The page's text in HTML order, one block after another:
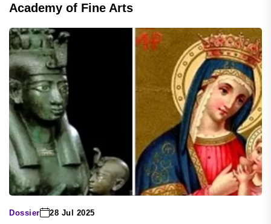
Academy of Fine Arts
Dossier 28 Jul 2025